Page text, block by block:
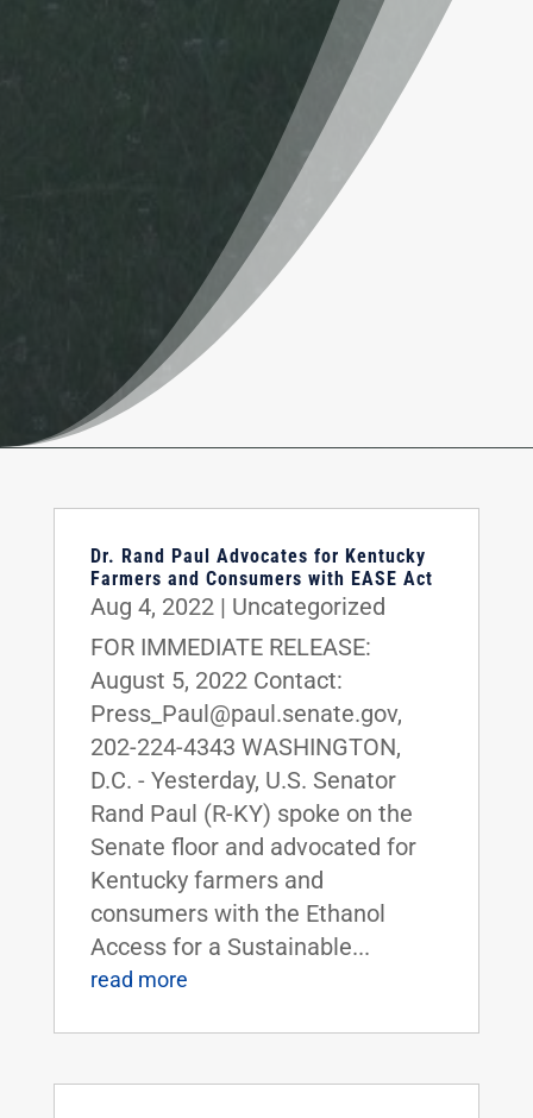
Dr. Rand Paul Advocates for Kentucky
Farmers and Consumers with EASE Act
Aug 4, 2022| Uncategorized
FOR IMMEDIATE RELEASE:
August 5, 2022 Contact:
Press_Paul@paul.senate.gov,
202-224-4343 WASHINGTON,
D.C. - Yesterday, U.S. Senator
Rand Paul (R-KY) spoke on the
Senate floor and advocated for
Kentucky farmers and
consumers with the Ethanol
Access for a Sustainable...
read more